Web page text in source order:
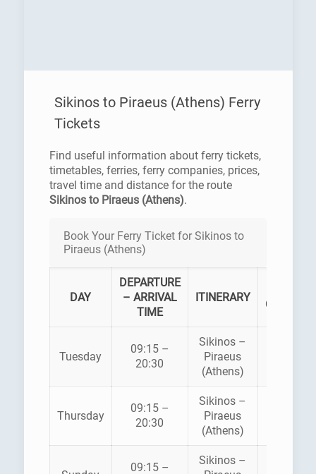
Sikinos to Piraeus (Athens) Ferry
Tickets
Find useful information about ferry tickets,
timetables, ferries, ferry companies, prices,
travel time and distance for the route
Sikinos to Piraeus (Athens).
Book Your Ferry Ticket for Sikinos to
Piraeus (Athens)
DAY
DEPARTURE
– ARRIVAL
TIME
ITINERARY
Tuesday
09:15 –
20:30
Sikinos –
Piraeus
(Athens)
Thursday
09:15 –
20:30
Sikinos –
Piraeus
(Athens)
09:15 –
Sikinos –